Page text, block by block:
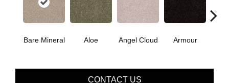
Bare Mineral Aloe Angel Cloud Armour
CONTACT US